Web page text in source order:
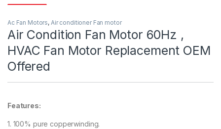
Ac Fan Motors, Air conditioner Fan motor
Air Condition Fan Motor 60Hz ,
HVAC Fan Motor Replacement OEM
Offered
Features:
1. 100% pure copperwinding.